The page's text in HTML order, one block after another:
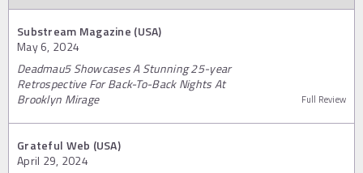
Substream Magazine (USA)
May 6, 2024
Deadmau5 Showcases A Stunning 25-year
Retrospective For Back-To-Back Nights At
Brooklyn Mirage
Full Review
Grateful Web (USA)
April 29, 2024